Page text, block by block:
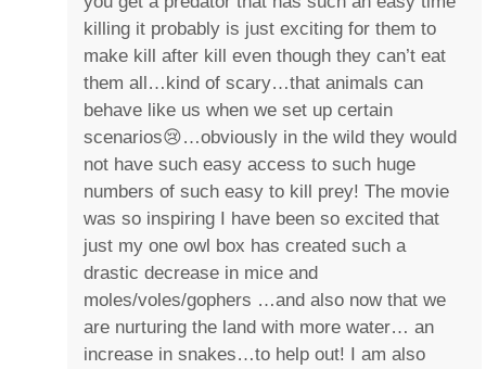
killing it probably is just exciting for them to
make kill after kill even though they can’t eat
them all…kind of scary…that animals can
behave like us when we set up certain
scenarios😢…obviously in the wild they would
not have such easy access to such huge
numbers of such easy to kill prey! The movie
was so inspiring I have been so excited that
just my one owl box has created such a
drastic decrease in mice and
moles/voles/gophers …and also now that we
are nurturing the land with more water… an
increase in snakes…to help out! I am also